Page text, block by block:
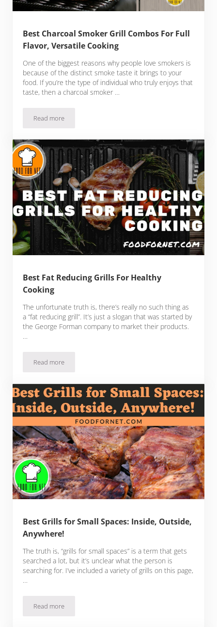
Best Charcoal Smoker Grill Combos For Full
Flavor, Versatile Cooking
One of the biggest reasons why people love smokers is
because of the distinct smoke taste it brings to your
food. If you’re the type of individual who truly enjoys that
taste, then a charcoal smoker …
Read moreBest Charcoal Smoker Grill Combos For Full Flavor,
Best Fat Reducing Grills For Healthy
Cooking
The unfortunate truth is, there’s really no such thing as
a “fat reducing grill”. It’s just a slogan that was started by
the George Forman company to market their products.
…
Read moreBest Fat Reducing Grills For Healthy Cooking
Best Grills for Small Spaces: Inside, Outside,
Anywhere!
The truth is, “grills for small spaces” is a term that gets
searched a lot, but it’s unclear what the person is
searching for. I’ve included a variety of grills on this page,
…
Read moreBest Grills for Small Spaces: Inside, Outside, Anywhere!